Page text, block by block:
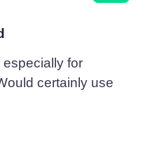
for
certainly use